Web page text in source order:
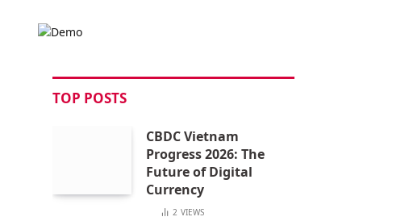
TOP POSTS
CBDC Vietnam
Progress 2026: The
Future of Digital
Currency
2 VIEWS